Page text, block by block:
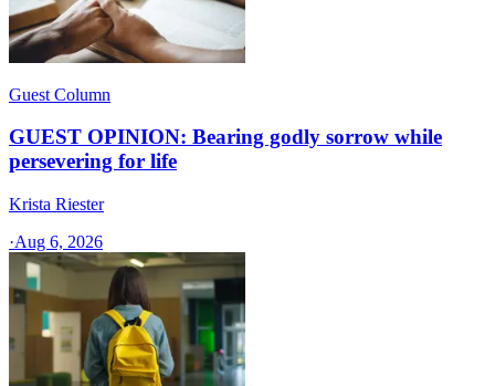
Guest Column
GUEST OPINION: Bearing godly sorrow while
persevering for life
Krista Riester
·Aug 6, 2026